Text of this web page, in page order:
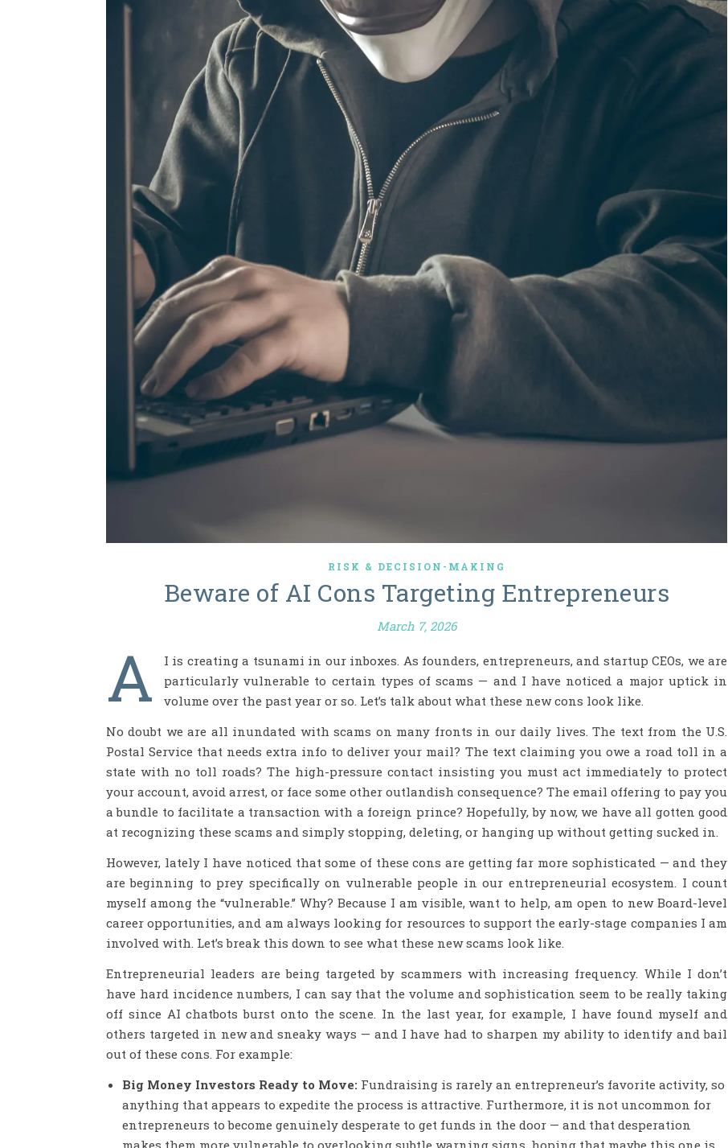
RISK & DECISION-MAKING
Beware of AI Cons Targeting Entrepreneurs
March 7, 2026
A
I is creating a tsunami in our inboxes. As founders, entrepreneurs, and startup CEOs, we are
particularly vulnerable to certain types of scams — and I have noticed a major uptick in
volume over the past year or so. Let’s talk about what these new cons look like.
No doubt we are all inundated with scams on many fronts in our daily lives. The text from the U.S.
Postal Service that needs extra info to deliver your mail? The text claiming you owe a road toll in a
state with no toll roads? The high-pressure contact insisting you must act immediately to protect
your account, avoid arrest, or face some other outlandish consequence? The email offering to pay you
a bundle to facilitate a transaction with a foreign prince? Hopefully, by now, we have all gotten good
at recognizing these scams and simply stopping, deleting, or hanging up without getting sucked in.
However, lately I have noticed that some of these cons are getting far more sophisticated — and they
are beginning to prey specifically on vulnerable people in our entrepreneurial ecosystem. I count
myself among the “vulnerable.” Why? Because I am visible, want to help, am open to new Board-level
career opportunities, and am always looking for resources to support the early-stage companies I am
involved with. Let’s break this down to see what these new scams look like.
Entrepreneurial leaders are being targeted by scammers with increasing frequency. While I don’t
have hard incidence numbers, I can say that the volume and sophistication seem to be really taking
off since AI chatbots burst onto the scene. In the last year, for example, I have found myself and
others targeted in new and sneaky ways — and I have had to sharpen my ability to identify and bail
out of these cons. For example:
Big Money Investors Ready to Move: Fundraising is rarely an entrepreneur’s favorite activity, so
anything that appears to expedite the process is attractive. Furthermore, it is not uncommon for
entrepreneurs to become genuinely desperate to get funds in the door — and that desperation
makes them more vulnerable to overlooking subtle warning signs, hoping that maybe this one is